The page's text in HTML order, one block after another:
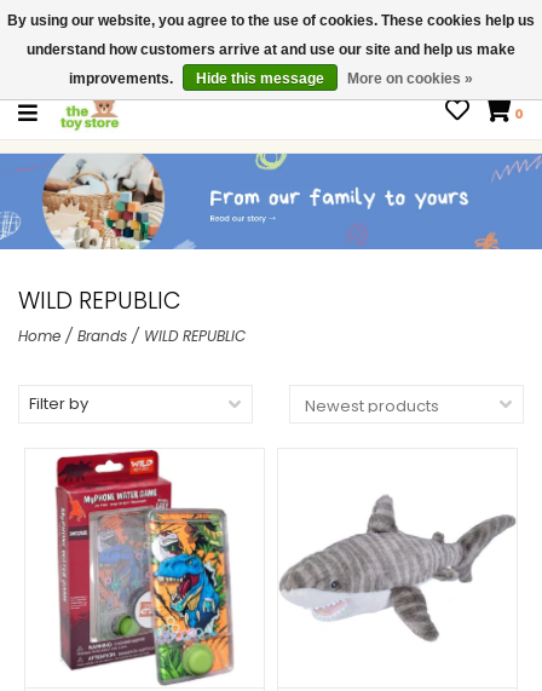
$ USD
Contact us
Gift Cards
0
WILD REPUBLIC
Home / Brands / WILD REPUBLIC
Filter by
By using our website, you agree to the use of cookies. These cookies help us
understand how customers arrive at and use our site and help us make
improvements.
Hide this message More on cookies »